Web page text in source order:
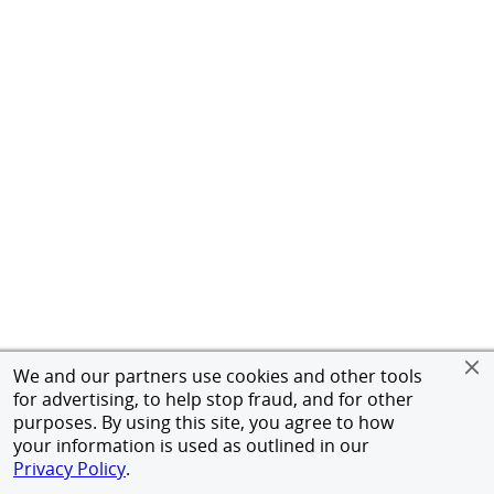
We and our partners use cookies and other tools
for advertising, to help stop fraud, and for other
purposes. By using this site, you agree to how
your information is used as outlined in our
Privacy Policy.